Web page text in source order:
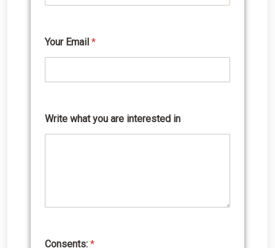
t
E
a
l
Your Email *
Write what you are interested in
Consents: *